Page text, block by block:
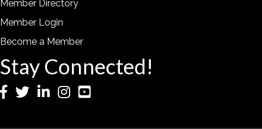
Member Directory
Member Login
Become a Member
Stay Connected!
Facebook
TwitterLinkedInInstagramYouTube